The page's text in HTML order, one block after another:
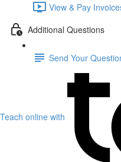
View & Pay
Additional Questions
Send Your
Teach online with